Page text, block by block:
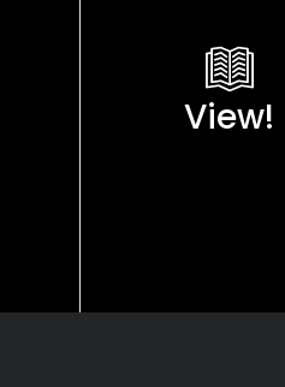
View!